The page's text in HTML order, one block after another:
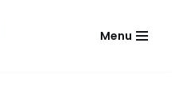
Menu